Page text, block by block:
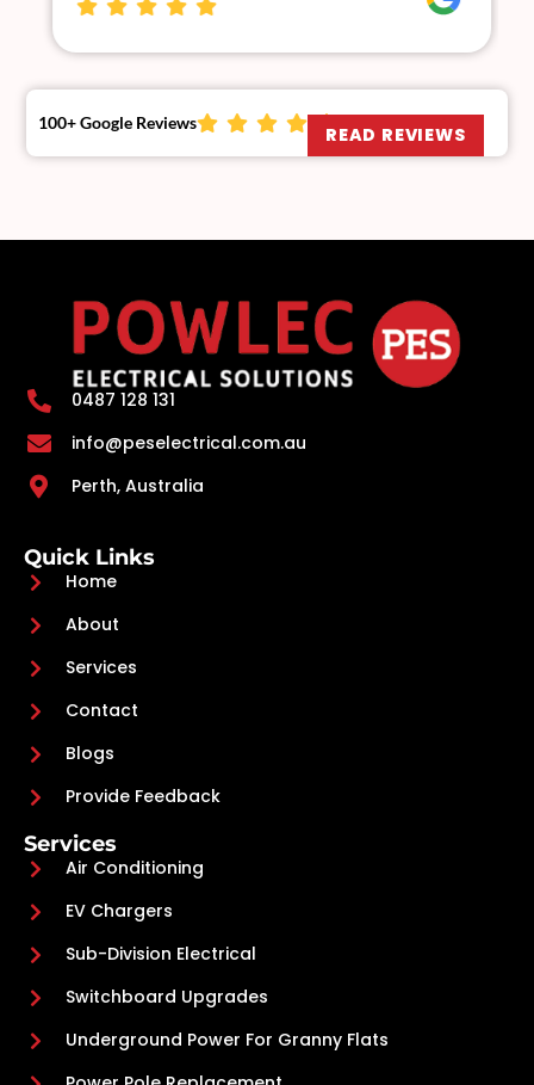
100+ Google Reviews
READ REVIEWS
0487 128 131
info@peselectrical.com.au
Perth, Australia
Quick Links
Home
About
Services
Contact
Blogs
Provide Feedback
Services
Air Conditioning
EV Chargers
Sub-Division Electrical
Switchboard Upgrades
Underground Power For Granny Flats